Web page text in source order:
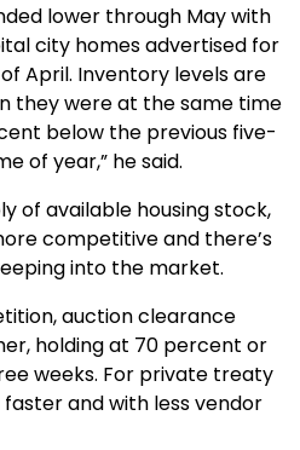
lower through May with
city homes advertised for
April. Inventory levels are
they were at the same time
below the previous five-
of year,” he said.
of available housing stock,
competitive and there’s
into the market.
auction clearance
holding at 70 percent or
weeks. For private treaty
and with less vendor